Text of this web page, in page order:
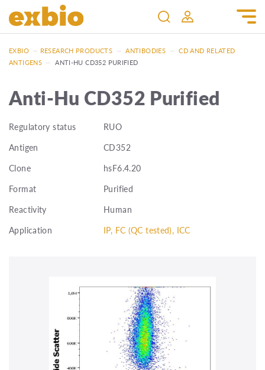
EXBIO — RESEARCH PRODUCTS — ANTIBODIES — CD AND RELATED
ANTIGENS — ANTI-HU CD352 PURIFIED
Anti-Hu CD352 Purified
Regulatory status
RUO
Antigen
CD352
Clone
hsF6.4.20
Format
Purified
Reactivity
Human
Application
IP, FC (QC tested), ICC